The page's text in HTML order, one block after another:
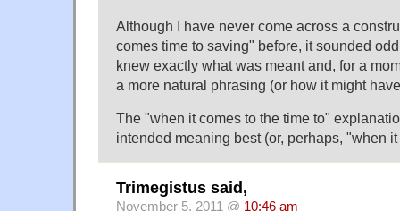
Although I have never come across a
comes time to saving" before, it sounded
knew exactly what was meant and, for a
a more natural phrasing (or how it might
The "when it comes to the time to"
intended meaning best (or, perhaps, "when
Trimegistus said,
November 5, 2011 @ 10:46 am